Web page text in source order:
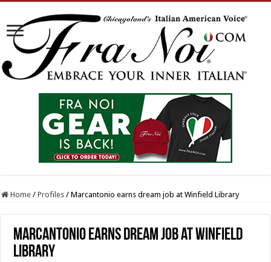
Home / Profiles / Marcantonio earns dream job at Winfield Library
Marcantonio earns dream job at Winfield
Library